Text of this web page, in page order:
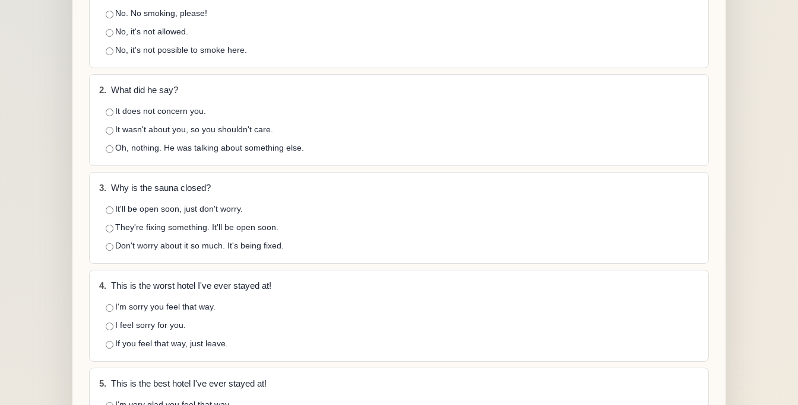
No. No smoking, please!
No, it's not allowed.
No, it's not possible to smoke here.
2. What did he say?
It does not concern you.
It wasn't about you, so you shouldn't care.
Oh, nothing. He was talking about something else.
3. Why is the sauna closed?
It'll be open soon, just don't worry.
They're fixing something. It'll be open soon.
Don't worry about it so much. It's being fixed.
4. This is the worst hotel I've ever stayed at!
I'm sorry you feel that way.
I feel sorry for you.
If you feel that way, just leave.
5. This is the best hotel I've ever stayed at!